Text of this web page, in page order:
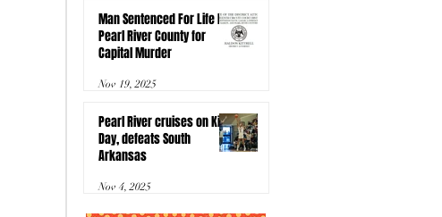
Man Sentenced For Life In
Pearl River County for
Capital Murder
Nov 19, 2025
Pearl River cruises on Kids
Day, defeats South
Arkansas
Nov 4, 2025